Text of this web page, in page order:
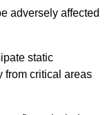
adversely affected
static
from critical areas